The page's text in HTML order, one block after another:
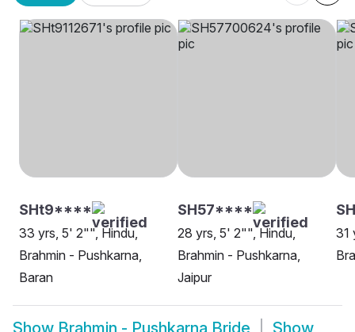
SHt9****
33 yrs, 5' 2"", Hindu,
Brahmin - Pushkarna,
Baran
SH57****
28 yrs, 5' 2"", Hindu,
Brahmin - Pushkarna,
Jaipur
31
Show Brahmin - Pushkarna Bride
Show